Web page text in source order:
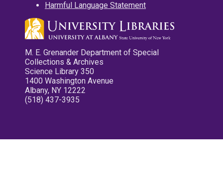
Harmful Language Statement
M. E. Grenander Department of Special
Collections & Archives
Science Library 350
1400 Washington Avenue
Albany, NY 12222
(518) 437-3935